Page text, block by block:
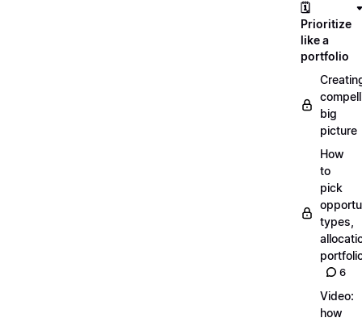
🗓️
Prioritize
like a
portfolio
big
picture
How
to
pick
types,
6
Video:
how